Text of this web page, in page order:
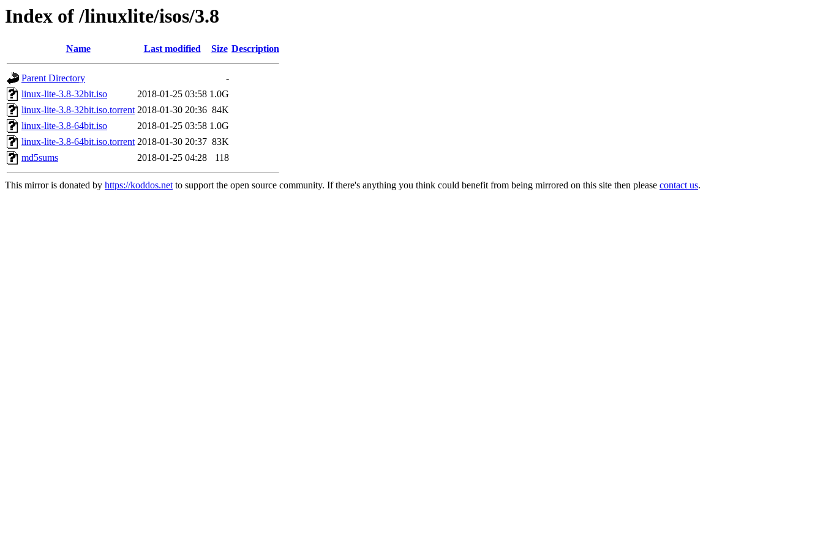
Index of /linuxlite/isos/3.8
Name Last modified Size Description
Parent Directory
-
linux-lite-3.8-32bit.iso
2018-01-25 03:58 1.0G
linux-lite-3.8-32bit.iso.torrent 2018-01-30 20:36 84K
linux-lite-3.8-64bit.iso
2018-01-25 03:58 1.0G
linux-lite-3.8-64bit.iso.torrent 2018-01-30 20:37 83K
md5sums
2018-01-25 04:28 118
This mirror is donated by https://koddos.netto support the open source community. If there's anything you think could benefit from being mirrored on this site then please contact us.